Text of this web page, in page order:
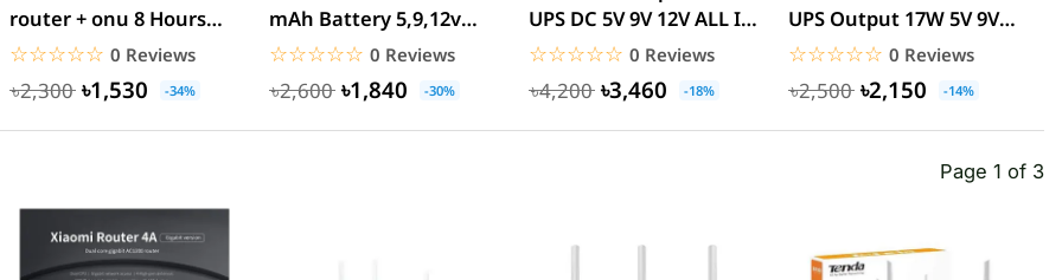
router + onu 8 Hours
power backup
☆☆☆☆☆
★★★★★ 0 Reviews
৳2,300 ৳1,530 -34%
mAh Battery 5,9,12v
Update Version Router
☆☆☆☆☆
★★★★★ 0 Reviews
৳2,600 ৳1,840 -30%
UPS DC 5V 9V 12V ALL IN
ONE 20000mah 24W...
☆☆☆☆☆
★★★★★ 0 Reviews
৳4,200 ৳3,460 -18%
UPS Output 17W 5V 9V
12V 15V 24V UPS |
☆☆☆☆☆
★★★★★ 0 Reviews
৳2,500 ৳2,150 -14%
Page 1 of 3